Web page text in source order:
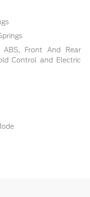
ABS, Front And Rear
Control and Electric